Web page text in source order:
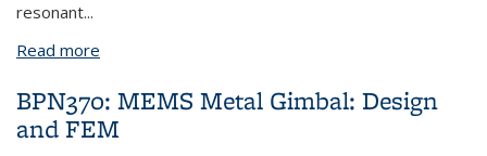
resonant...
Read more
BPN370: MEMS Metal Gimbal: Design
and FEM